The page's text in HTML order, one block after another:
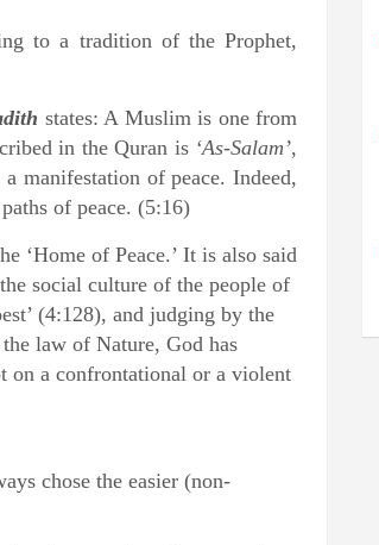
to a tradition of the Prophet,
states: A Muslim is one from
in the Quran is ‘As-Salam’,
manifestation of peace. Indeed,
of peace. (5:16)
‘Home of Peace.’ It is also said
social culture of the people of
(4:128), and judging by the
law of Nature, God has
on a confrontational or a violent
chose the easier (non-